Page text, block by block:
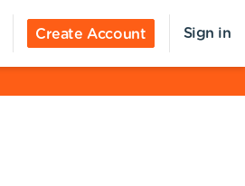
Create Account Sign in